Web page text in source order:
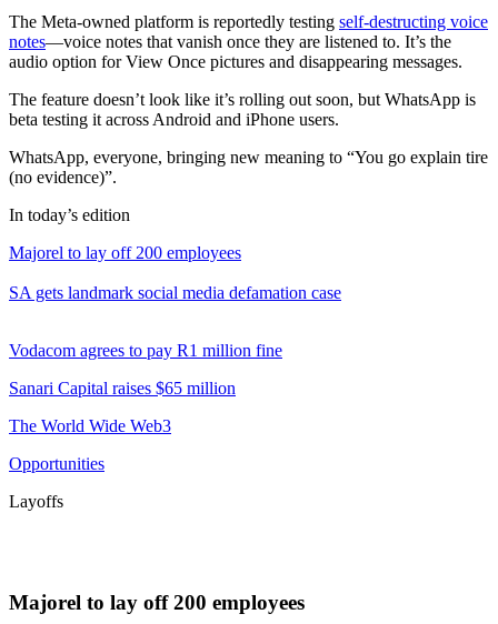
The Meta-owned platform is reportedly testing self-destructing voice
notes—voice notes that vanish once they are listened to. It’s the
audio option for View Once pictures and disappearing messages.
The feature doesn’t look like it’s rolling out soon, but WhatsApp is
beta testing it across Android and iPhone users.
WhatsApp, everyone, bringing new meaning to “You go explain tire
(no evidence)”.
In today’s edition
Majorel to lay off 200 employees
SA gets landmark social media defamation case
Vodacom agrees to pay R1 million fine
Sanari Capital raises $65 million
The World Wide Web3
Opportunities
Layoffs
Majorel to lay off 200 employees